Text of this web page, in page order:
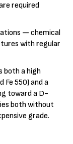
required
— chemical
with regular
both a high
550) and a
toward a D-
both without
grade.